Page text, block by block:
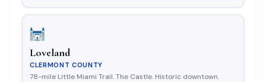
Loveland
CLERMONT COUNTY
78-mile Little Miami Trail. The Castle. Historic downtown.